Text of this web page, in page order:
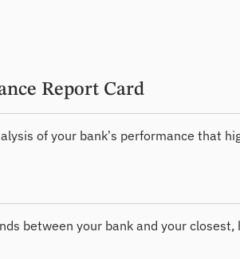
Report Card
of your bank’s performance that
between your bank and your